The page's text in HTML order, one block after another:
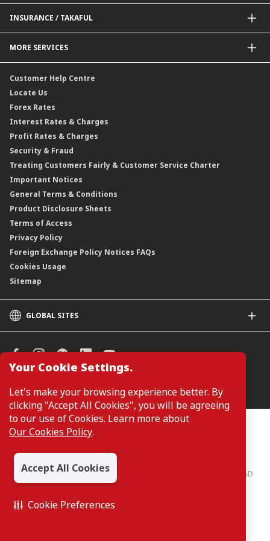
Your Cookie Settings.
Let's make your browsing experience better. By
clicking "Accept All Cookies", you will be agreeing
to our use of Cookies. Learn more about
Our Cookies Policy.
Accept All Cookies
Cookie Preferences
Delivery Channel
Interest Rates
Profit Rates
Commodities Hedging Solutions
INSURANCE / TAKAFUL
General Insurance / Takaful
MORE SERVICES
Customer Help Centre
Locate Us
Forex Rates
Interest Rates & Charges
Profit Rates & Charges
Security & Fraud
Treating Customers Fairly & Customer Service Charter
Important Notices
General Terms & Conditions
Product Disclosure Sheets
Terms of Access
Privacy Policy
Foreign Exchange Policy Notices FAQs
Cookies Usage
Sitemap
GLOBAL SITES
CIMB Islamic
CIMB Bank (SG)
CIMB Niaga
CIMB Thai
CIMB Bank (PH)
Manage Cookie Preferences
Customers are not required to provide personal details when
browsing or accessing product and service information on the
enquiring about a product or service.
CIMB Bank: All rights reserved. Copyright © 2026 CIMB BANK BERHAD
197201001799 (13491-P)